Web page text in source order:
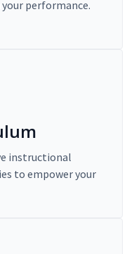
performance.
instructional
to empower your